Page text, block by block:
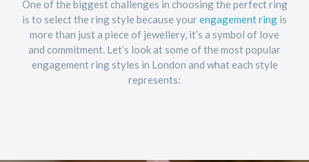
One of the biggest challenges in choosing the perfect ring
is to select the ring style because yourengagement ring is
more than just a piece of jewellery, it’s a symbol of love
and commitment. Let’s look at some of the most popular
engagement ring styles in London and what each style
represents: